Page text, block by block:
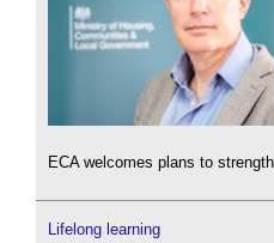
ECA welcomes plans to
Lifelong learning